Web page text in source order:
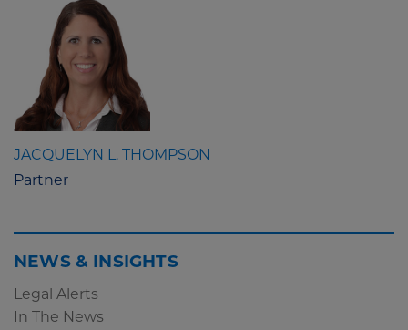
JACQUELYN L. THOMPSON
Partner
NEWS & INSIGHTS
Legal Alerts
In The News